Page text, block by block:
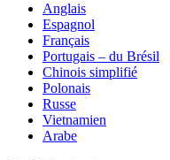
Anglais
Espagnol
Français
Portugais – du Brésil
Chinois simplifié
Polonais
Russe
Vietnamien
Arabe